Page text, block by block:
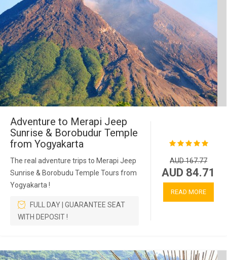
Adventure to Merapi Jeep
Sunrise & Borobudur Temple
from Yogyakarta
The real adventure trips to Merapi Jeep
Sunrise & Borobudu Temple Tours from
Yogyakarta !
FULL DAY | GUARANTEE SEAT
WITH DEPOSIT !
AUD 167.77
AUD 84.71
READ MORE